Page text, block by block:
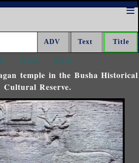
^^^ >>>
temple in the Busha Historical
Cultural Reserve.